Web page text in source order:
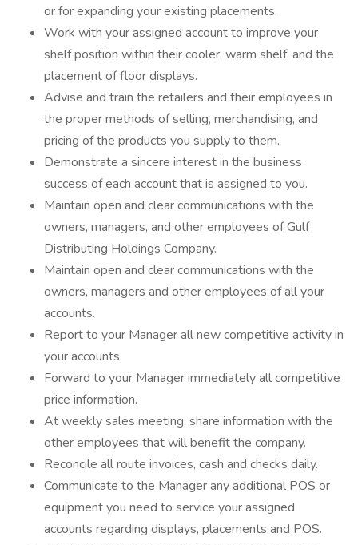
or for expanding your existing placements.
Work with your assigned account to improve your
shelf position within their cooler, warm shelf, and the
placement of floor displays.
Advise and train the retailers and their employees in
the proper methods of selling, merchandising, and
pricing of the products you supply to them.
Demonstrate a sincere interest in the business
success of each account that is assigned to you.
Maintain open and clear communications with the
owners, managers, and other employees of Gulf
Distributing Holdings Company.
Maintain open and clear communications with the
owners, managers and other employees of all your
accounts.
Report to your Manager all new competitive activity in
your accounts.
Forward to your Manager immediately all competitive
price information.
At weekly sales meeting, share information with the
other employees that will benefit the company.
Reconcile all route invoices, cash and checks daily.
Communicate to the Manager any additional POS or
equipment you need to service your assigned
accounts regarding displays, placements and POS.